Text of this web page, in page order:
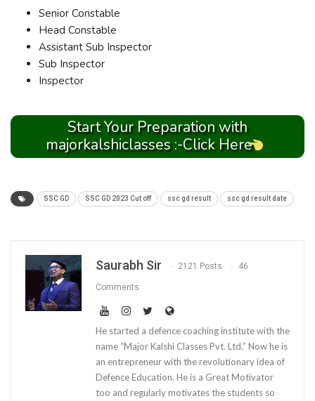
Senior Constable
Head Constable
Assistant Sub Inspector
Sub Inspector
Inspector
Start Your Preparation with
majorkalshiclasses :-Click Here
SSC GD SSC GD 2023 Cut off ssc gd result ssc gd result date
Saurabh Sir 2121 Posts 46
Comments
He started a defence coaching institute with the
name “Major Kalshi Classes Pvt. Ltd.” Now he is
an entrepreneur with the revolutionary idea of
Defence Education. He is a Great Motivator
too and regularly motivates the students so